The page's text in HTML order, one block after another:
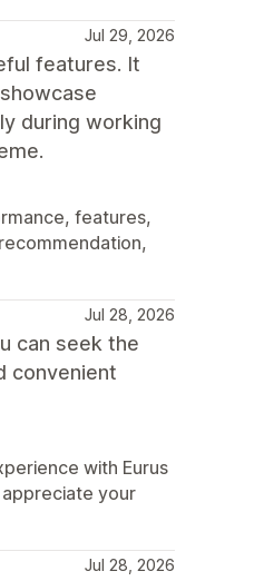
Jul 29, 2026
features. It
during working
features,
Jul 28, 2026
can seek the
convenient
with Eurus
your
Jul 28, 2026